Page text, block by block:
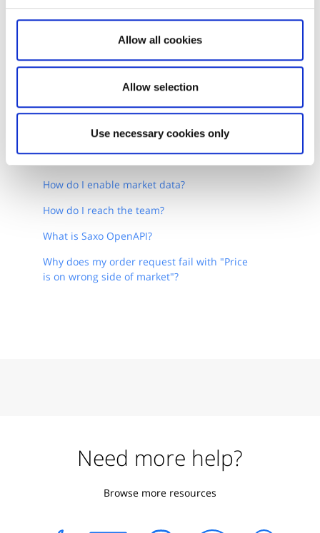
Allow all cookies
Allow selection
Use necessary cookies only
Related articles
How do I get started with OpenAPI?
How do I enable market data?
How do I reach the team?
What is Saxo OpenAPI?
Why does my order request fail with "Price
is on wrong side of market"?
Need more help?
Browse more resources